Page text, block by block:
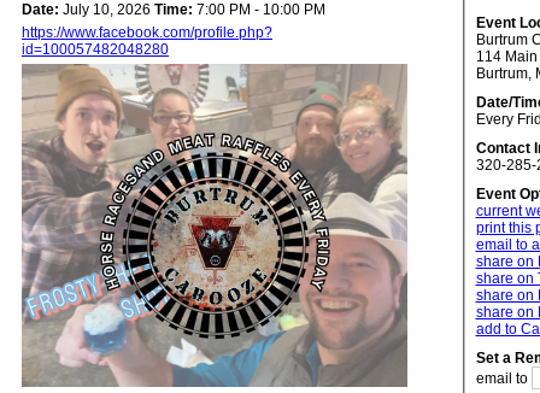
Date: July 10, 2026 Time: 7:00 PM - 10:00 PM
https://www.facebook.com/profile.php?
id=100057482048280
Event
Burtrum
114 Main
Burtrum,
Date/
Every
Contact
320-285-
Event
current
print this
email to
share on
share on
share on
share on
add to
Set a
email to